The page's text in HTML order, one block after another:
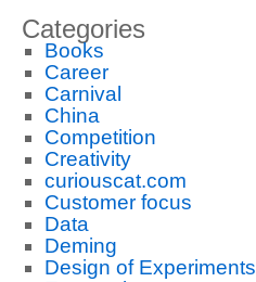
Categories
Books
Career
Carnival
China
Competition
Creativity
curiouscat.com
Customer focus
Data
Deming
Design of Experiments